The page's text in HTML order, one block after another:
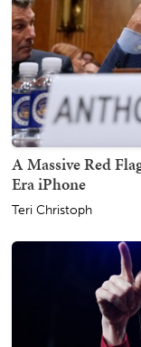
A Massive Red
Era iPhone
Teri Christoph